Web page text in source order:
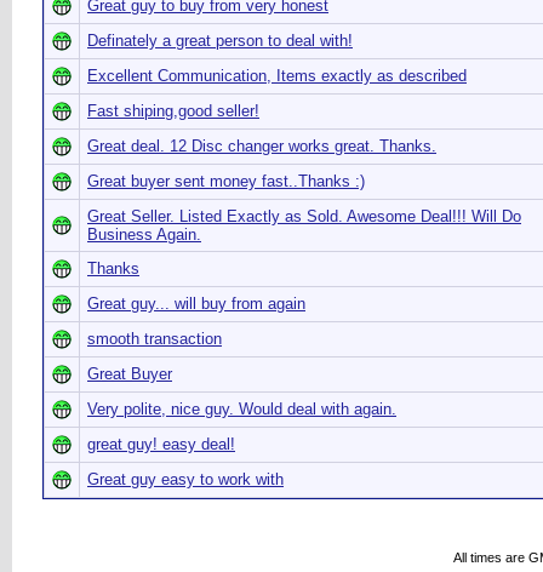
Great guy to buy from very honest
Definately a great person to deal with!
Excellent Communication, Items exactly as described
Fast shiping,good seller!
Great deal. 12 Disc changer works great. Thanks.
Great buyer sent money fast..Thanks :)
Great Seller. Listed Exactly as Sold. Awesome Deal!!! Will Do
Business Again.
Thanks
Great guy... will buy from again
smooth transaction
Great Buyer
Very polite, nice guy. Would deal with again.
great guy! easy deal!
Great guy easy to work with
All times are